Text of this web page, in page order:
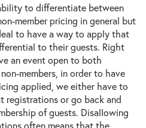
to differentiate between
member pricing in general but
to have a way to apply that
to their guests. Right
an event open to both
members, in order to have
applied, we either have to
registrations or go back and
of guests. Disallowing
often means that the